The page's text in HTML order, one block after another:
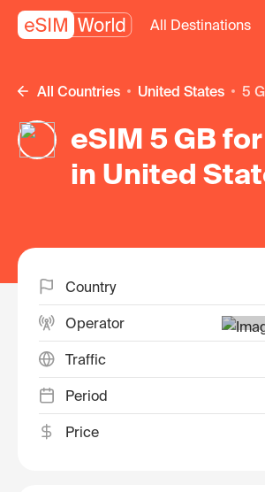
All Destinations
All Countries United States 5
eSIM 5 GB
in United
Country
Operator
Traffic
Period
Price